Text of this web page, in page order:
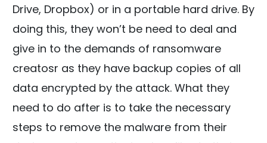
Drive, Dropbox) or in a portable hard drive. By
doing this, they won’t be need to deal and
give in to the demands of ransomware
creatosr as they have backup copies of all
data encrypted by the attack. What they
need to do after is to take the necessary
steps to remove the malware from their